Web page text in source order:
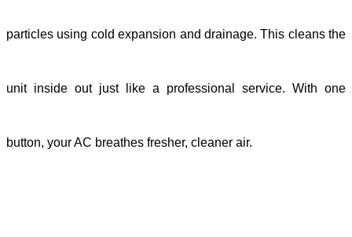
particles using cold expansion and drainage. This cleans the
unit inside out just like a professional service. With one
button, your AC breathes fresher, cleaner air.